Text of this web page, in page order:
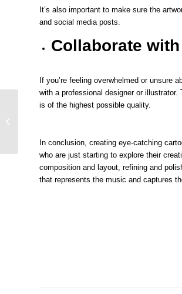
It’s also important to make sure the
and social media posts.
Collaborate
If you’re feeling overwhelmed or unsure
with a professional designer or
is of the highest possible quality.
In conclusion, creating eye-catching
who are just starting to explore their
composition and layout, refining and
that represents the music and captures